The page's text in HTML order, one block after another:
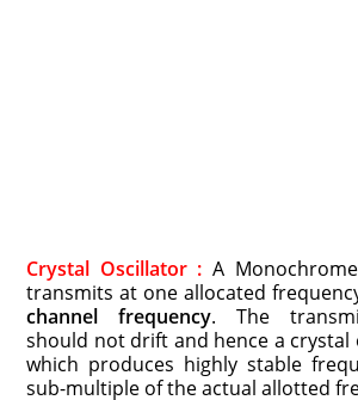
Crystal Oscillator : A
transmits at one allocated
channel frequency. The
should not drift and hence a crystal
which produces highly stable
sub-multiple of the actual allotted